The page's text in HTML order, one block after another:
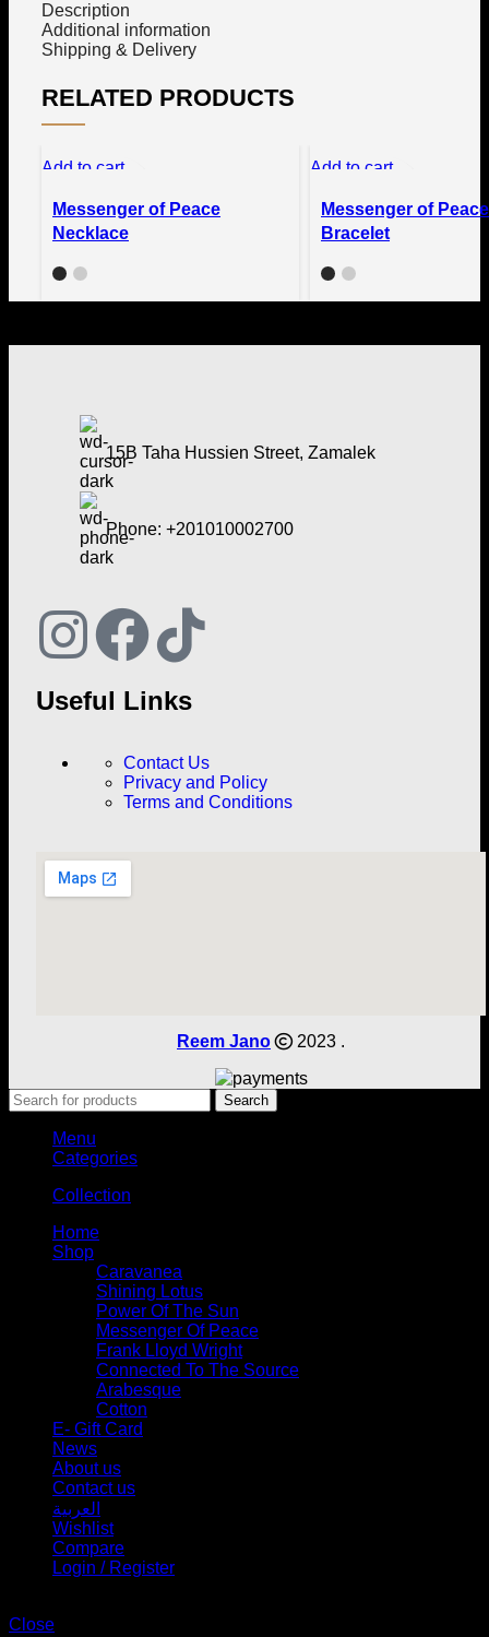
Description
Additional information
Shipping & Delivery
RELATED PRODUCTS
Add to cart
Compare
Add to wishlist
Messenger of Peace
Necklace
Add to cart
Compare
Add to wishlist
Messenger of Peace
Bracelet
15B Taha Hussien Street, Zamalek
Phone: +201010002700
Useful Links
Contact Us
Privacy and Policy
Terms and Conditions
Reem Jano 2023 .
Search
Menu
Categories
Collection
Home
Shop
Caravanea
Shining Lotus
Power Of The Sun
Messenger Of Peace
Frank Lloyd Wright
Connected To The Source
Arabesque
Cotton
E- Gift Card
News
About us
Contact us
العربية
Wishlist
Compare
Login / Register
Close